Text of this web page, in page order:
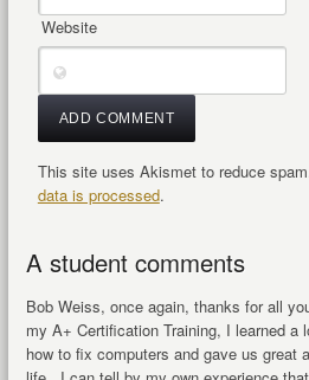
Website
This site uses Akismet to reduce
data is processed.
A student comments
Bob Weiss, once again, thanks for all
my A+ Certification Training, I learned a
how to fix computers and gave us great